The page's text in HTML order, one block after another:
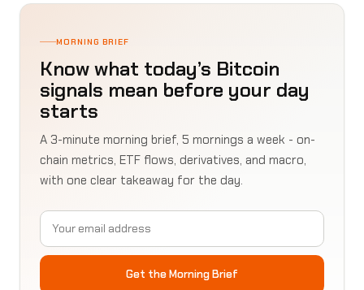
MORNING BRIEF
Know what today’s Bitcoin
signals mean before your day
starts
A 3-minute morning brief, 5 mornings a week - on-
chain metrics, ETF flows, derivatives, and macro,
with one clear takeaway for the day.
Email address
Get the Morning Brief